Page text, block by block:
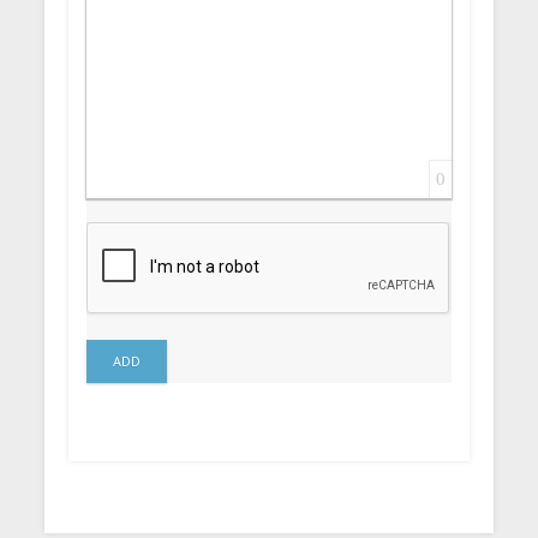
0
ADD